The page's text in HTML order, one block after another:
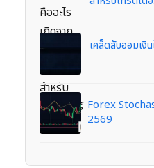
เคล็ดลับออมเงิ
Forex
2569